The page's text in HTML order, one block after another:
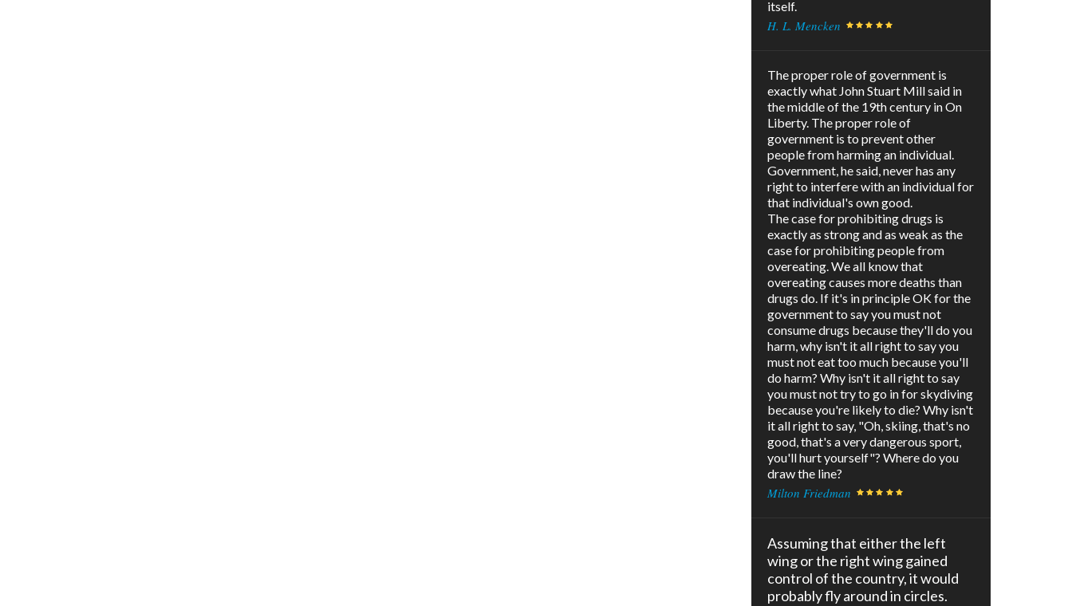
itself.
H. L. Mencken
The proper role of government is
exactly what John Stuart Mill said in
the middle of the 19th century in On
Liberty. The proper role of
government is to prevent other
people from harming an individual.
Government, he said, never has any
right to interfere with an individual for
that individual's own good.
The case for prohibiting drugs is
exactly as strong and as weak as the
case for prohibiting people from
overeating. We all know that
overeating causes more deaths than
drugs do. If it's in principle OK for the
government to say you must not
consume drugs because they'll do you
harm, why isn't it all right to say you
must not eat too much because you'll
do harm? Why isn't it all right to say
you must not try to go in for skydiving
because you're likely to die? Why isn't
it all right to say, "Oh, skiing, that's no
good, that's a very dangerous sport,
you'll hurt yourself"? Where do you
draw the line?
Milton Friedman
Assuming that either the left
wing or the right wing gained
control of the country, it would
probably fly around in circles.